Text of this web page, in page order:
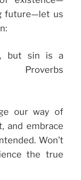
future—let us
but sin is a
Proverbs
our way of
and embrace
Won’t
the true